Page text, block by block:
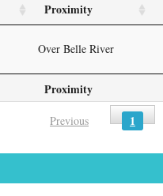
Proximity
Proximity
Over Belle River
Previous 1